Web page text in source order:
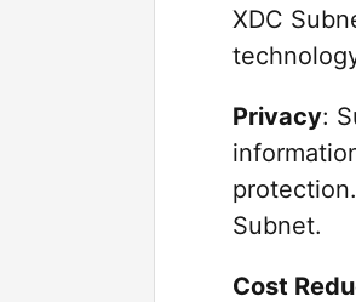
XDC
Privacy:
Subnet.
Cost